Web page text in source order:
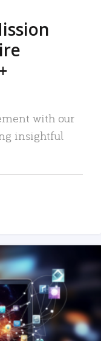
with our
insightful